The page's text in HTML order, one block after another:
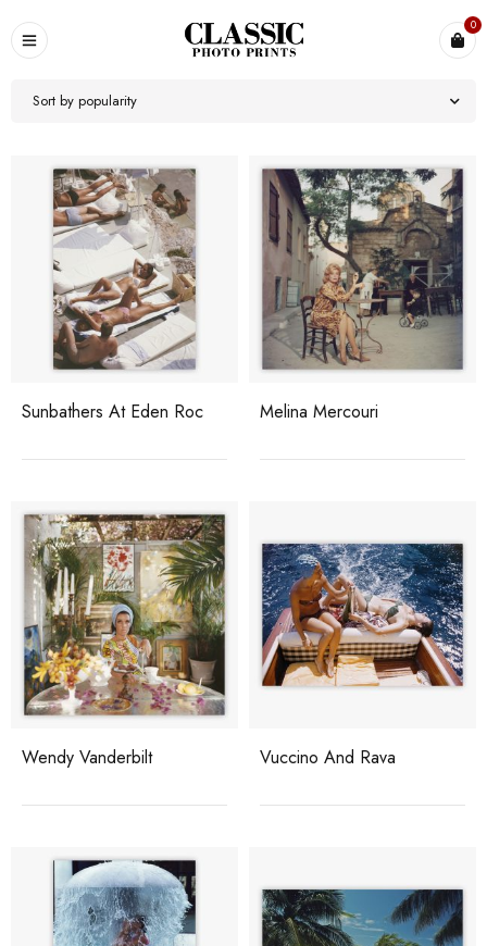
0
Sort by popularity
Sunbathers At Eden Roc Melina Mercouri
Wendy Vanderbilt Vuccino And Rava